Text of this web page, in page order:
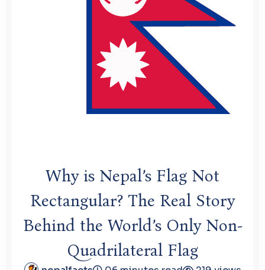
Why is Nepal’s Flag Not
Rectangular? The Real Story
Behind the World’s Only Non-
Quadrilateral Flag